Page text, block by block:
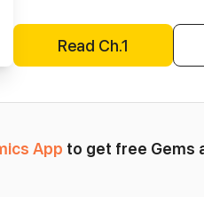
Read Ch.1
App to get free Gems